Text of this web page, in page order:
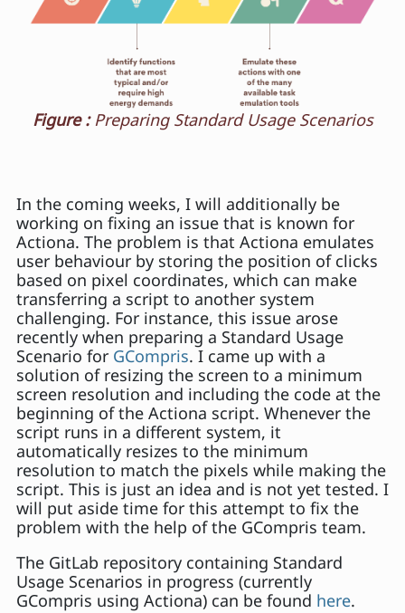
Figure :Preparing Standard Usage Scenarios
In the coming weeks, I will additionally be
working on fixing an issue that is known for
Actiona. The problem is that Actiona emulates
user behaviour by storing the position of clicks
based on pixel coordinates, which can make
transferring a script to another system
challenging. For instance, this issue arose
recently when preparing a Standard Usage
Scenario for GCompris. I came up with a
solution of resizing the screen to a minimum
screen resolution and including the code at the
beginning of the Actiona script. Whenever the
script runs in a different system, it
automatically resizes to the minimum
resolution to match the pixels while making the
script. This is just an idea and is not yet tested. I
will put aside time for this attempt to fix the
problem with the help of the GCompris team.
The GitLab repository containing Standard
Usage Scenarios in progress (currently
GCompris using Actiona) can be found here.